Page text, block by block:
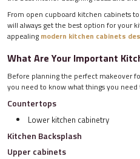
From open cupboard kitchen cabinets
will always get the best option for your
appealing modern kitchen cabinets
What Are Your Important
Before planning the perfect makeover
you need to know what things you need
Countertops
Lower kitchen cabinetry
Kitchen Backsplash
Upper cabinets